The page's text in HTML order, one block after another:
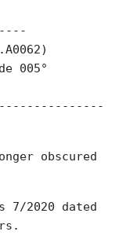
005°
obscured
7/2020 dated